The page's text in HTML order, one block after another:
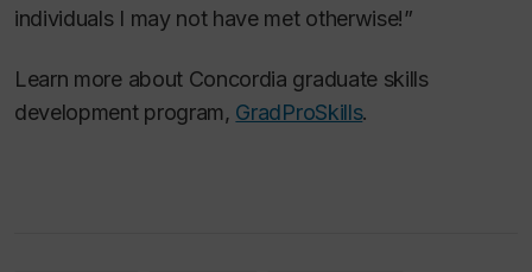
individuals I may not have met otherwise!”
Learn more about Concordia graduate skills
development program, GradProSkills.